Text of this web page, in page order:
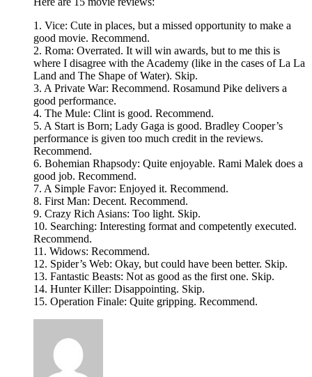
1. Vice: Cute in places, but a missed opportunity to make a
good movie. Recommend.
2. Roma: Overrated. It will win awards, but to me this is
where I disagree with the Academy (like in the cases of La La
Land and The Shape of Water). Skip.
3. A Private War: Recommend. Rosamund Pike delivers a
good performance.
4. The Mule: Clint is good. Recommend.
5. A Start is Born; Lady Gaga is good. Bradley Cooper’s
performance is given too much credit in the reviews.
Recommend.
6. Bohemian Rhapsody: Quite enjoyable. Rami Malek does a
good job. Recommend.
7. A Simple Favor: Enjoyed it. Recommend.
8. First Man: Decent. Recommend.
9. Crazy Rich Asians: Too light. Skip.
10. Searching: Interesting format and competently executed.
Recommend.
11. Widows: Recommend.
12. Spider’s Web: Okay, but could have been better. Skip.
13. Fantastic Beasts: Not as good as the first one. Skip.
14. Hunter Killer: Disappointing. Skip.
15. Operation Finale: Quite gripping. Recommend.